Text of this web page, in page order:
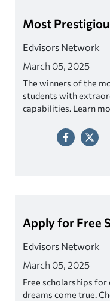
Most
Edvisors Network
March 05, 2025
The winners of the
students with
capabilities. Learn
Apply for Free
Edvisors Network
March 05, 2025
Free scholarships for
dreams come true.